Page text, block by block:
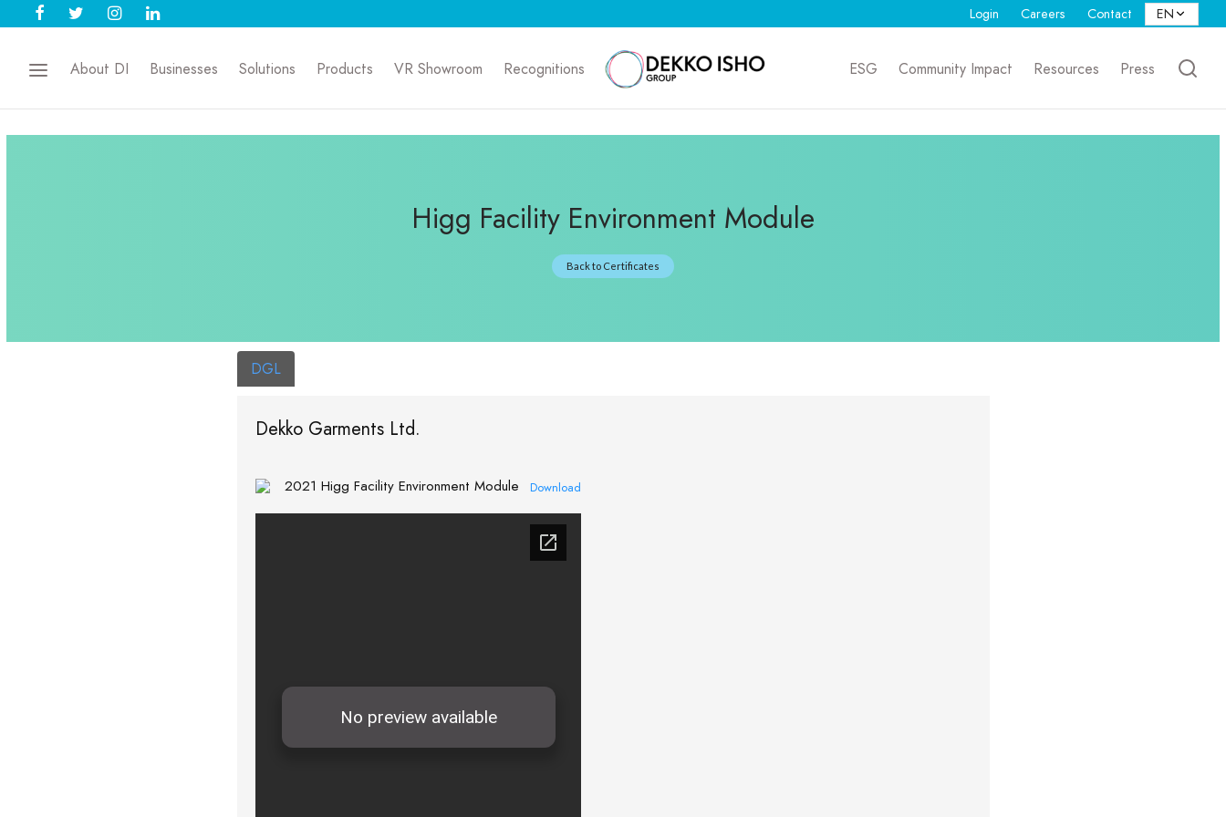
Login Careers Contact
About DI Businesses Solutions Products VR Showroom Recognitions ESG Community Impact Resources Press
Higg Facility Environment Module
Back to Certificates
DGL
Dekko Garments Ltd.
2021 Higg Facility Environment Module Download